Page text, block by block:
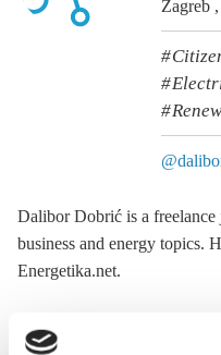
Zagreb
Dalibor Dobrić is a
business and energy topics.
Energetika.net.